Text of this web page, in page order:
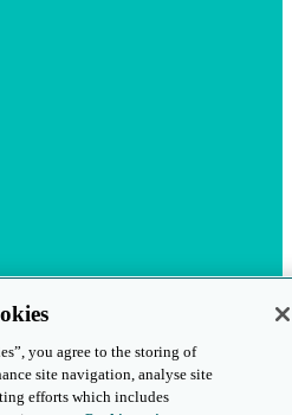
you agree to the storing of
site navigation, analyse site
efforts which includes